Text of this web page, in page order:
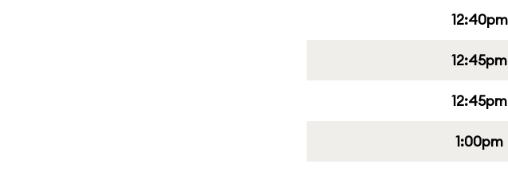
12:40pm
12:45pm
12:45pm
1:00pm